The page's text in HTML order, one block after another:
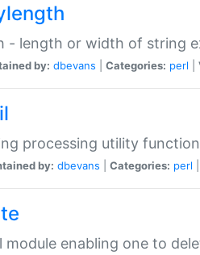
- length or width of string
by: dbevans Categories: perl
processing utility
by: dbevans Categories: perl
module enabling one to